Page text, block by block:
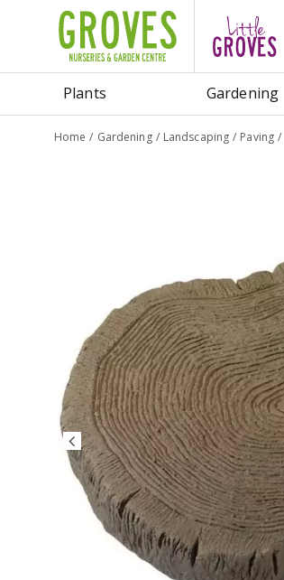
Home Gardening Landscaping Paving
Plants Gardening